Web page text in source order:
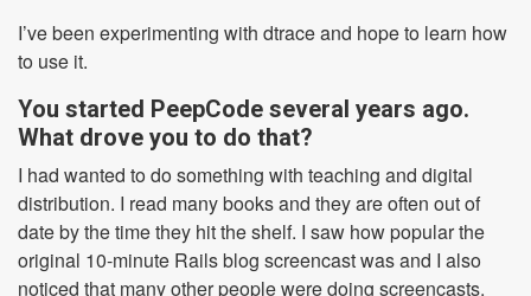
I’ve been experimenting with dtrace and hope to learn how
to use it.
You started PeepCode several years ago.
What drove you to do that?
I had wanted to do something with teaching and digital
distribution. I read many books and they are often out of
date by the time they hit the shelf. I saw how popular the
original 10-minute Rails blog screencast was and I also
noticed that many other people were doing screencasts.